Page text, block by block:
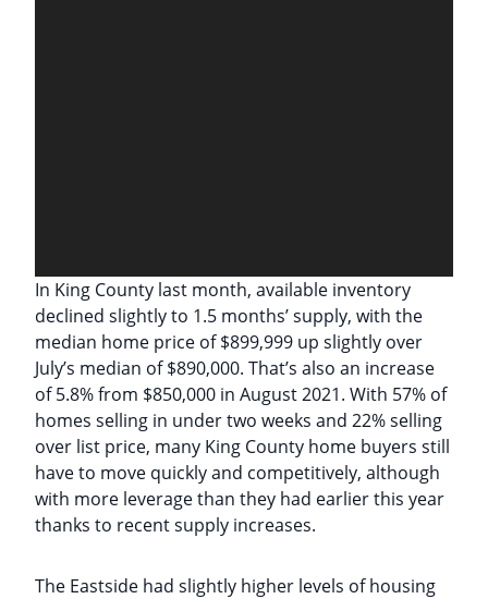
In King County last month, available inventory
declined slightly to 1.5 months’ supply, with the
median home price of $899,999 up slightly over
July’s median of $890,000. That’s also an increase
of 5.8% from $850,000 in August 2021. With 57% of
homes selling in under two weeks and 22% selling
over list price, many King County home buyers still
have to move quickly and competitively, although
with more leverage than they had earlier this year
thanks to recent supply increases.
The Eastside had slightly higher levels of housing